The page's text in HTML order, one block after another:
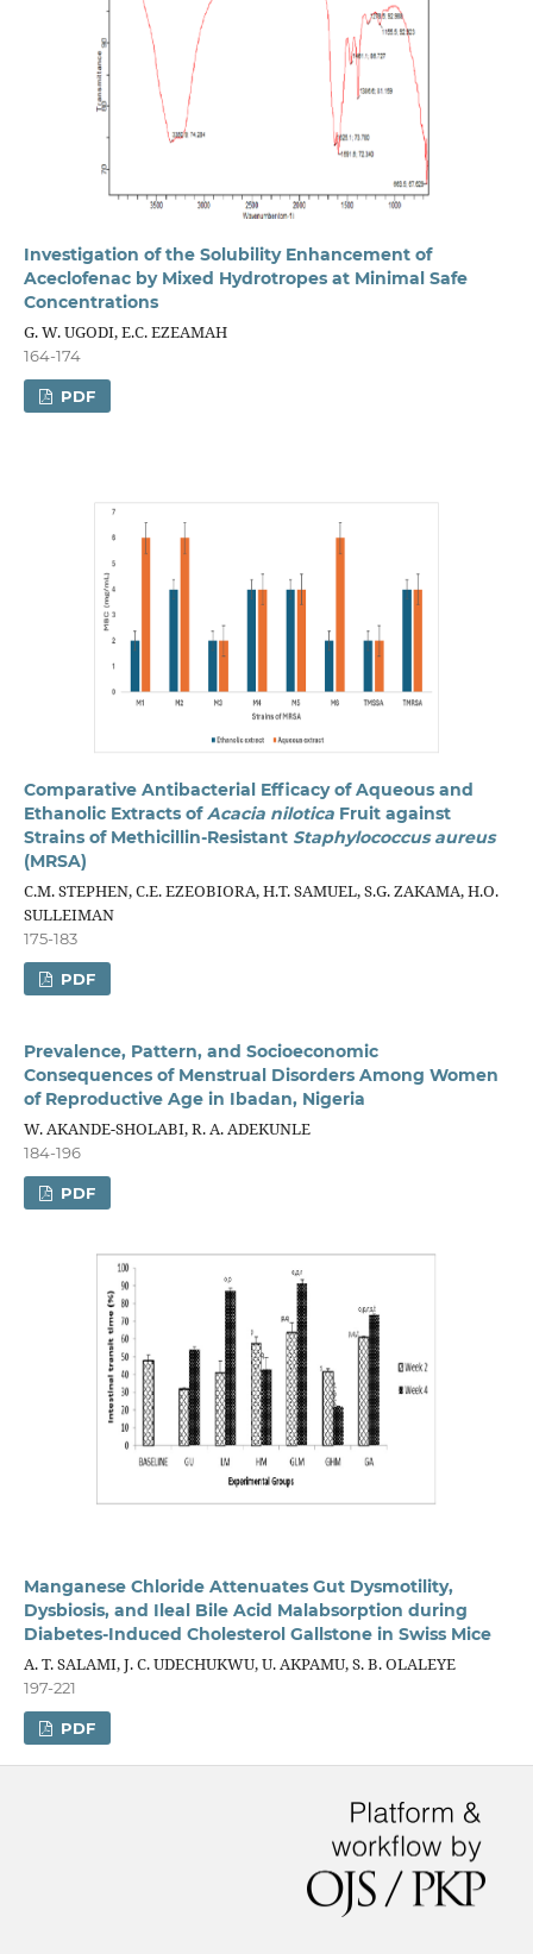
Investigation of the Solubility Enhancement of
Aceclofenac by Mixed Hydrotropes at Minimal Safe
Concentrations
G. W. UGODI, E.C. EZEAMAH
164-174
PDF
Comparative Antibacterial Efficacy of Aqueous and
Ethanolic Extracts ofAcacia niloticaFruit against
Strains of Methicillin-Resistant Staphylococcusaureus
(MRSA)
C.M. STEPHEN, C.E. EZEOBIORA, H.T. SAMUEL, S.G. ZAKAMA, H.O.
SULLEIMAN
175-183
PDF
Prevalence, Pattern, and Socioeconomic
Consequences of Menstrual Disorders Among Women
of Reproductive Age in Ibadan, Nigeria
W. AKANDE-SHOLABI, R. A. ADEKUNLE
184-196
PDF
Manganese Chloride Attenuates Gut Dysmotility,
Dysbiosis, and Ileal Bile Acid Malabsorption during
Diabetes-Induced Cholesterol Gallstone in Swiss Mice
A. T. SALAMI, J. C. UDECHUKWU, U. AKPAMU, S. B. OLALEYE
197-221
PDF